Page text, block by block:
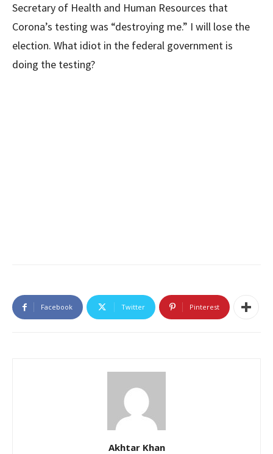
Secretary of Health and Human Resources that
Corona’s testing was “destroying me.” I will lose the
election. What idiot in the federal government is
doing the testing?
Facebook Twitter Pinterest
Akhtar Khan